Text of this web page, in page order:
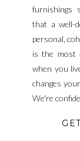
furnishings
that a well-
personal,
is the most
when you
changes
We're